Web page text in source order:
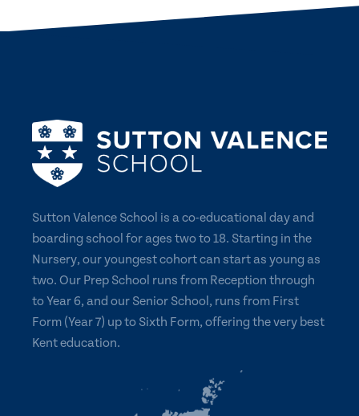
Sutton Valence School is a co-educational day and
boarding school for ages two to 18. Starting in the
Nursery, our youngest cohort can start as young as
two. Our Prep School runs from Reception through
to Year 6, and our Senior School, runs from First
Form (Year 7) up to Sixth Form, offering the very best
Kent education.